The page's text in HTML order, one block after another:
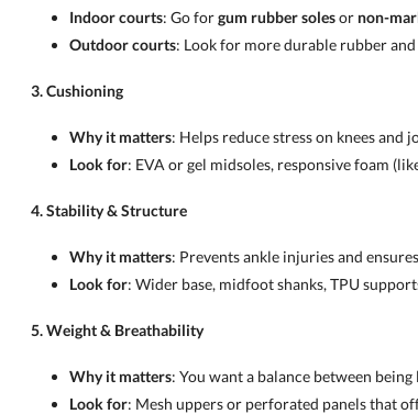
Indoor courts: Go forgum rubber solesor non-
Outdoor courts: Look for more durable rubber and
3. Cushioning
Why it matters: Helps reduce stress on knees and
Look for: EVA or gel midsoles, responsive foam
4. Stability & Structure
Why it matters: Prevents ankle injuries and
Look for: Wider base, midfoot shanks, TPU
5. Weight & Breathability
Why it matters: You want a balance between
Look for: Mesh uppers or perforated panels that